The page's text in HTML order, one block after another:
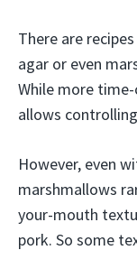
There are
agar or even
While more
allows
However, even
marshmallows
your-mouth
pork. So some